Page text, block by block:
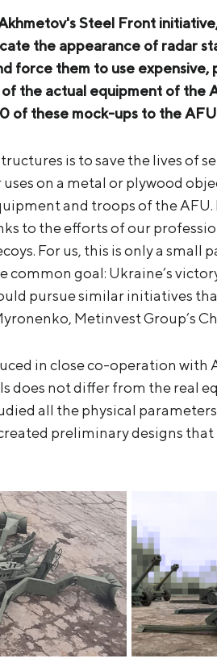
Steel Front
the appearance of radar
force them to use
the actual equipment of the
of these mock-ups to the
is to save the lives of
on a metal or plywood
and troops of the
to the efforts of our
For us, this is only a
common goal: Ukraine’s
pursue similar initiatives
Metinvest Group’s
in close co-operation with
does not differ from the real
all the physical
preliminary designs